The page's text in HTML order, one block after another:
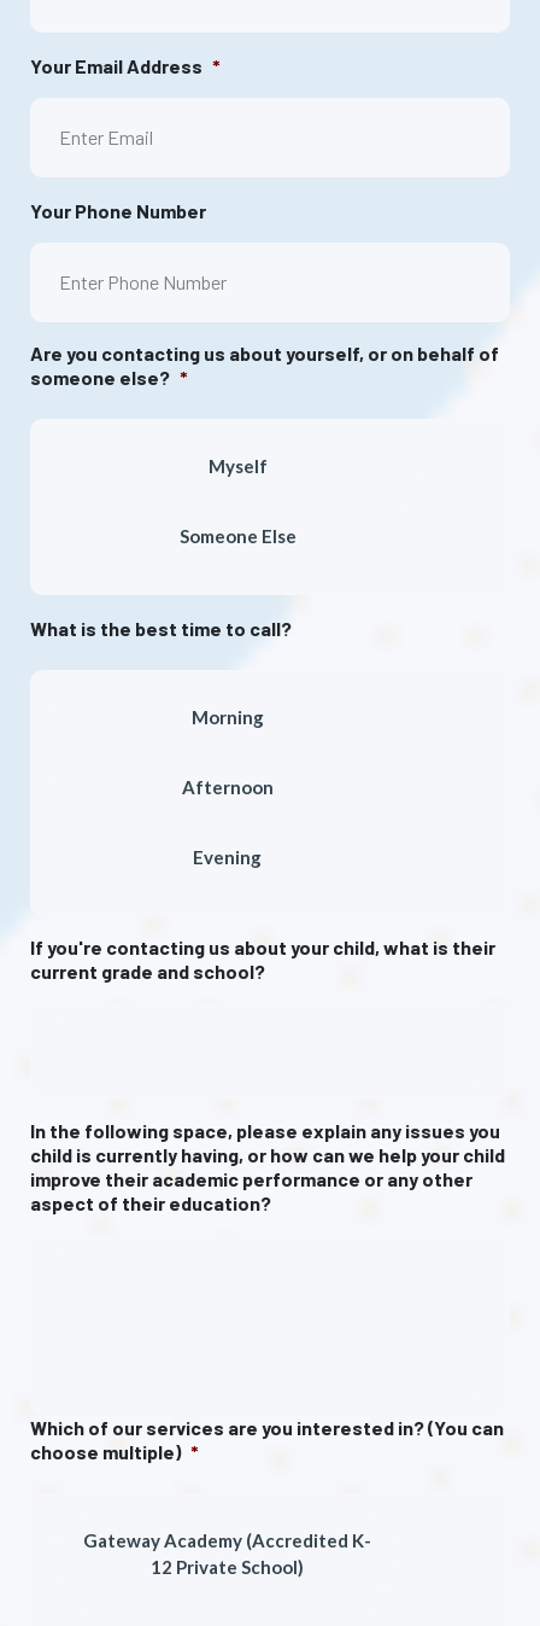
Your Email Address *
Your Phone Number
Are you contacting us about yourself, or on behalf of
someone else? *
Myself
Someone Else
What is the best time to call?
Morning
Afternoon
Evening
If you're contacting us about your child, what is their
current grade and school?
In the following space, please explain any issues you
child is currently having, or how can we help your child
improve their academic performance or any other
aspect of their education?
Which of our services are you interested in? (You can
choose multiple) *
Gateway Academy (Accredited K-
12 Private School)